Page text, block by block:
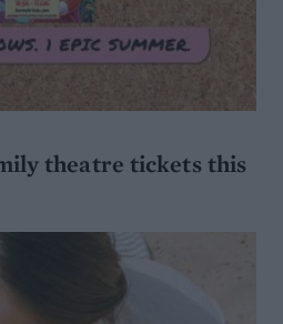
theatre tickets this